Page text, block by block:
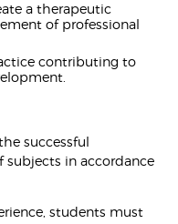
a therapeutic
of professional
contributing to
successful
in accordance
students must